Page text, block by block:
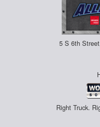
5 S 6th
Right Truck.